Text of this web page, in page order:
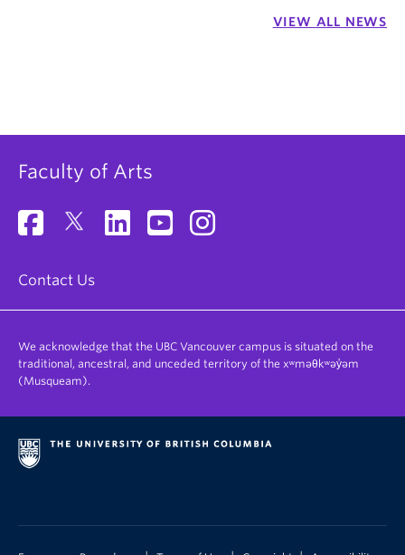
VIEW ALL NEWS
Faculty of Arts
Contact Us
We acknowledge that the UBC Vancouver campus is situated on the
traditional, ancestral, and unceded territory of the xʷməθkʷəy̓əm
(Musqueam).